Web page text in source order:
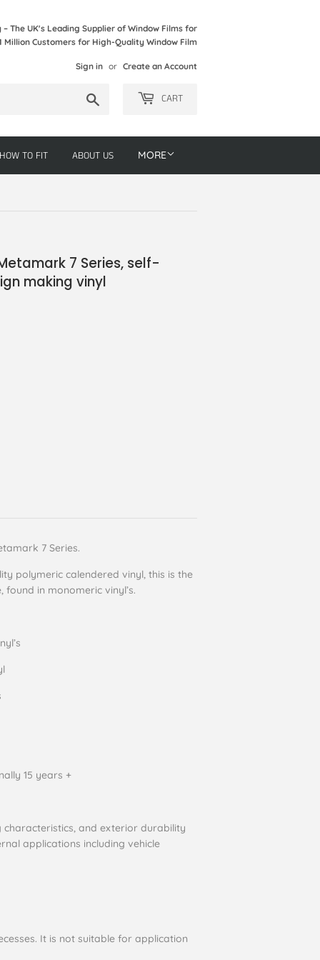
The UK's Leading Supplier of Window Films for
Million Customers for High-Quality Window Film
Sign in or Create an Account
CART
HOW TO FIT ABOUT US MORE
7 Series, self-
making vinyl
7 Series.
polymeric calendered vinyl, this is the
in monomeric vinyl’s.
15 years +
and exterior durability
applications including vehicle
It is not suitable for application